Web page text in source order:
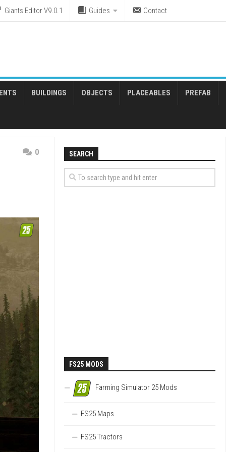
Giants Editor V9.0.1 Guides Contact
BUILDINGS OBJECTS PLACEABLES PREFAB
0 SEARCH
FS25 MODS
Farming Simulator 25 Mods
FS25 Maps
FS25 Tractors